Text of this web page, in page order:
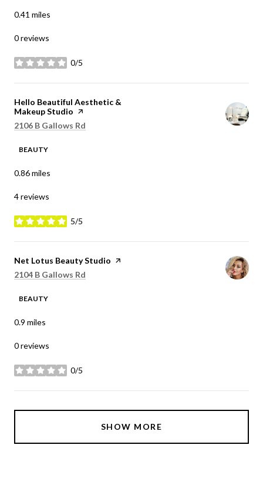
0.41 miles
0 reviews
0/5
stars
Visit the
Hello Beautiful Aesthetic &
Makeup Studio page on Yelp
Search
2106 B Gallows Rd
BEAUTY
0.86miles
4 reviews
5/5
stars
Visit the
Net Lotus Beauty Studio page on Yelp
Search
2104 B Gallows Rd
BEAUTY
0.9 miles
0 reviews
0/5
stars
SHOW MORE